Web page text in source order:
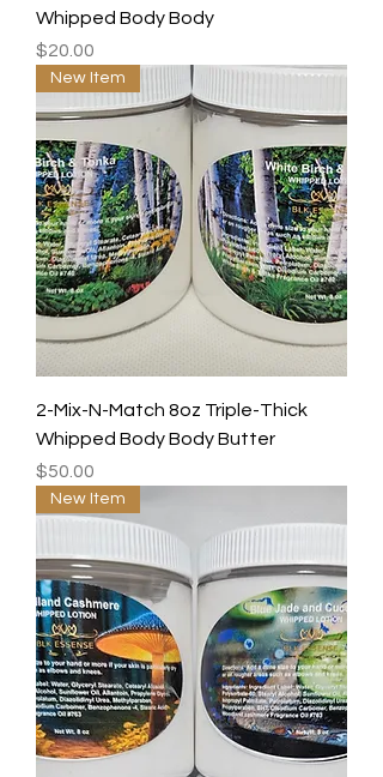
Whipped Body Body
Price
$20.00
New Item
2-Mix-N-Match 8oz Triple-Thick
Whipped Body Body Butter
Price
$50.00
New Item